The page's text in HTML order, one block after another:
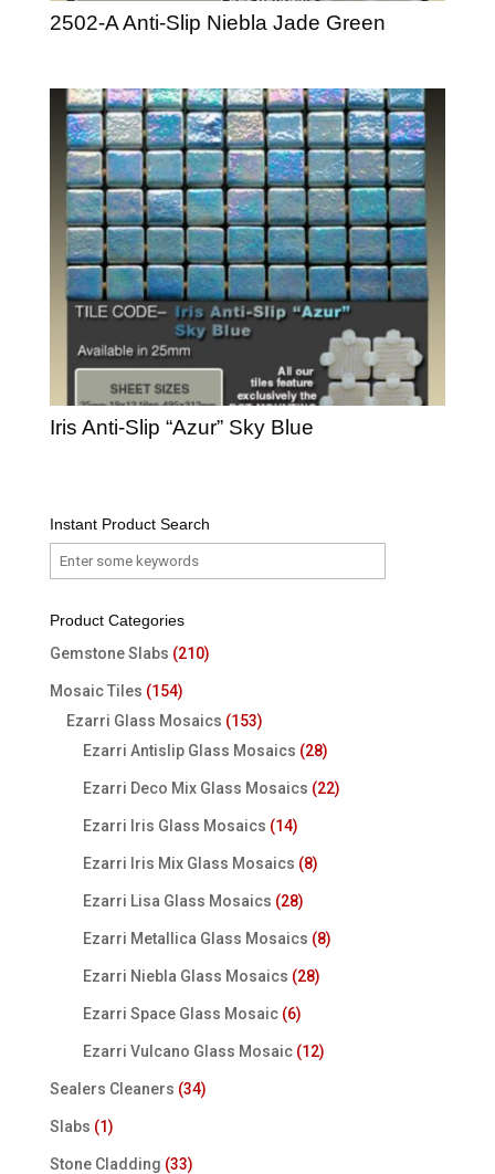
2502-A Anti-Slip Niebla Jade Green
Iris Anti-Slip “Azur” Sky Blue
Instant Product Search
Product Categories
Gemstone Slabs (210)
Mosaic Tiles (154)
Ezarri Glass Mosaics (153)
Ezarri Antislip Glass Mosaics (28)
Ezarri Deco Mix Glass Mosaics (22)
Ezarri Iris Glass Mosaics (14)
Ezarri Iris Mix Glass Mosaics (8)
Ezarri Lisa Glass Mosaics (28)
Ezarri Metallica Glass Mosaics (8)
Ezarri Niebla Glass Mosaics (28)
Ezarri Space Glass Mosaic (6)
Ezarri Vulcano Glass Mosaic (12)
Sealers Cleaners (34)
Slabs (1)
Stone Cladding (33)